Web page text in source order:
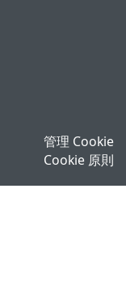
管理 Cookie
Cookie 原則